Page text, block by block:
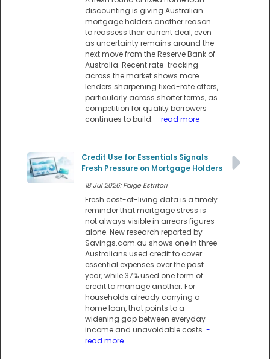
discounting is giving Australian
mortgage holders another reason
to reassess their current deal, even
as uncertainty remains around the
next move from the Reserve Bank of
Australia. Recent rate-tracking
across the market shows more
lenders sharpening fixed-rate offers,
particularly across shorter terms, as
competition for quality borrowers
continues to build. - read more
Credit Use for Essentials Signals
Fresh Pressure on Mortgage Holders
18 Jul 2026: Paige Estritori
Fresh cost-of-living data is a timely
reminder that mortgage stress is
not always visible in arrears figures
alone. New research reported by
Savings.com.au shows one in three
Australians used credit to cover
essential expenses over the past
year, while 37% used one form of
credit to manage another. For
households already carrying a
home loan, that points to a
widening gap between everyday
income and unavoidable costs. -
read more